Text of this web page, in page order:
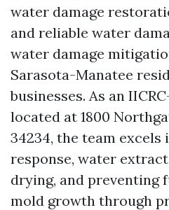
water damage
and reliable water
water damage
Sarasota-Manatee
businesses. As an
located at 1800
34234, the team excels
response, water
drying, and preventing
mold growth through